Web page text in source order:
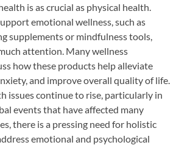
is as crucial as physical health.
emotional wellness, such as
supplements or mindfulness tools,
attention. Many wellness
how these products help alleviate
and improve overall quality of life.
issues continue to rise, particularly in
events that have affected many
there is a pressing need for holistic
emotional and psychological